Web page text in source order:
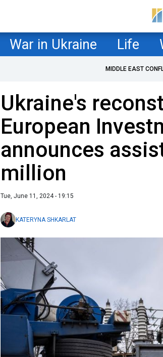
War in Ukraine Life
MIDDLE EAST
Ukraine's
European
announces
million
Tue, June 11, 2024 - 19:15
KATERYNA SHKARLAT